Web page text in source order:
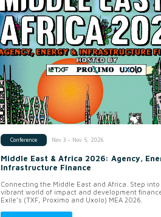
Conference Nov 3 - Nov 5, 2026
Middle East & Africa 2026: Agency,
Infrastructure Finance
Connecting the Middle East and Africa. Step into
vibrant world of impact and development
Exile’s (TXF, Proximo and Uxolo) MEA 2026.